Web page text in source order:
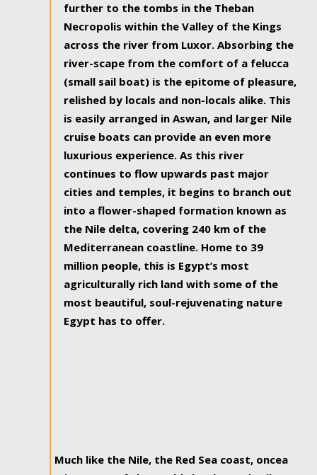
further to the tombs in the Theban
Necropolis within the Valley of the Kings
across the river from Luxor. Absorbing the
river-scape from the comfort of a felucca
(small sail boat) is the epitome of pleasure,
relished by locals and non-locals alike. This
is easily arranged in Aswan, and larger Nile
cruise boats can provide an even more
luxurious experience. As this river
continues to flow upwards past major
cities and temples, it begins to branch out
into a flower-shaped formation known as
the Nile delta, covering 240 km of the
Mediterranean coastline. Home to 39
million people, this is Egypt’s most
agriculturally rich land with some of the
most beautiful, soul-rejuvenating nature
Egypt has to offer.
Much like the Nile, the Red Sea coast, oncea